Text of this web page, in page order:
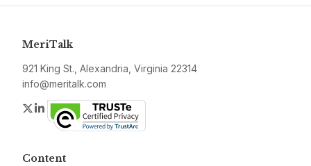
MeriTalk
921 King St., Alexandria, Virginia 22314
info@meritalk.com
Twitter
LinkedIn
Content